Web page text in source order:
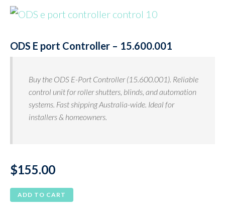
ODS E port Controller – 15.600.001
Buy the ODS E-Port Controller (15.600.001). Reliable
control unit for roller shutters, blinds, and automation
systems. Fast shipping Australia-wide. Ideal for
installers & homeowners.
$155.00
ADD TO CART